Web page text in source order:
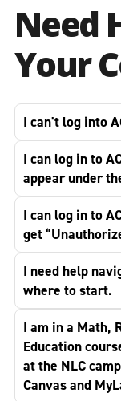
Need
Your
I can't log into
I can log in to
appear under
I can log in to
get
I need help
where to start.
I am in a Math,
Education
at the NLC
Canvas and